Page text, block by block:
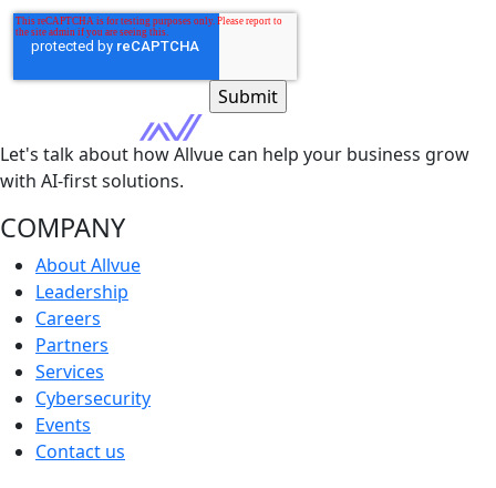
Let's talk about how Allvue can help your business grow
with AI-first solutions.
COMPANY
About Allvue
Leadership
Careers
Partners
Services
Cybersecurity
Events
Contact us